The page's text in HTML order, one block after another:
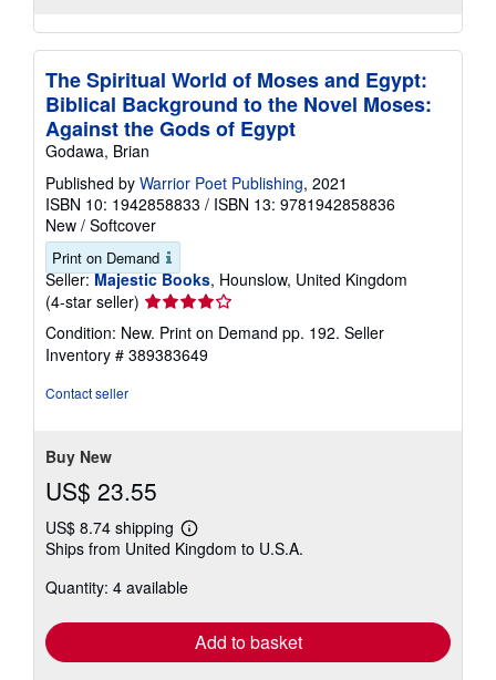
The Spiritual World of Moses and Egypt:
Biblical Background to the Novel Moses:
Against the Gods of Egypt
Godawa, Brian
Published by Warrior Poet Publishing, 2021
ISBN 10: 1942858833 / ISBN 13: 9781942858836
New / Softcover
Print on Demand
Seller: Majestic Books, Hounslow, United Kingdom
(4-star seller) Seller
rating
4
out
Condition: New. Print on Demand pp. 192. Seller
Inventory # 389383649
Contact seller
Buy New
US$ 23.55
US$ 8.74 shipping
Learn
more
shipping
Ships from United Kingdom to U.S.A.
Quantity: 4 available
Add to basket